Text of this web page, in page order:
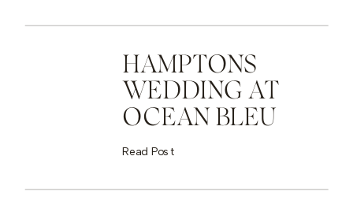
HAMPTONS
WEDDING AT
OCEAN BLEU
Read Post